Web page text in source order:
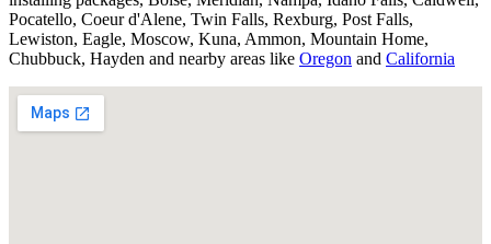
Pocatello, Coeur d'Alene, Twin Falls, Rexburg, Post Falls,
Lewiston, Eagle, Moscow, Kuna, Ammon, Mountain Home,
Chubbuck, Hayden and nearby areas like Oregon and California